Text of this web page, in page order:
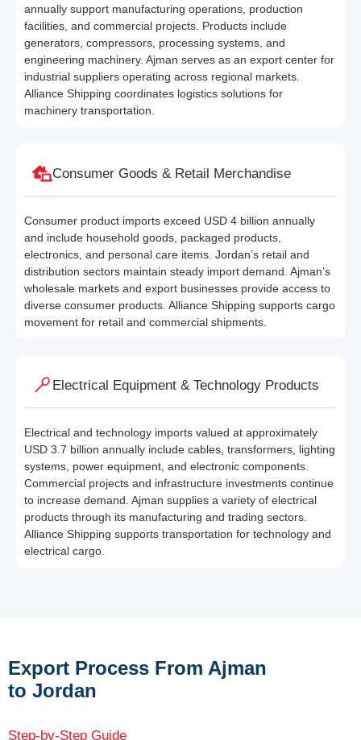
annually support manufacturing operations, production
facilities, and commercial projects. Products include
generators, compressors, processing systems, and
engineering machinery. Ajman serves as an export center for
industrial suppliers operating across regional markets.
Alliance Shipping coordinates logistics solutions for
machinery transportation.
Consumer Goods & Retail Merchandise
Consumer product imports exceed USD 4 billion annually
and include household goods, packaged products,
electronics, and personal care items. Jordan’s retail and
distribution sectors maintain steady import demand. Ajman’s
wholesale markets and export businesses provide access to
diverse consumer products. Alliance Shipping supports cargo
movement for retail and commercial shipments.
Electrical Equipment & Technology Products
Electrical and technology imports valued at approximately
USD 3.7 billion annually include cables, transformers, lighting
systems, power equipment, and electronic components.
Commercial projects and infrastructure investments continue
to increase demand. Ajman supplies a variety of electrical
products through its manufacturing and trading sectors.
Alliance Shipping supports transportation for technology and
electrical cargo.
Export Process From Ajman
to Jordan
Step-by-Step Guide